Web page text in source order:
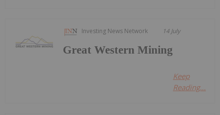
Investing News Network 14 July
Great Western Mining
Keep
Reading...